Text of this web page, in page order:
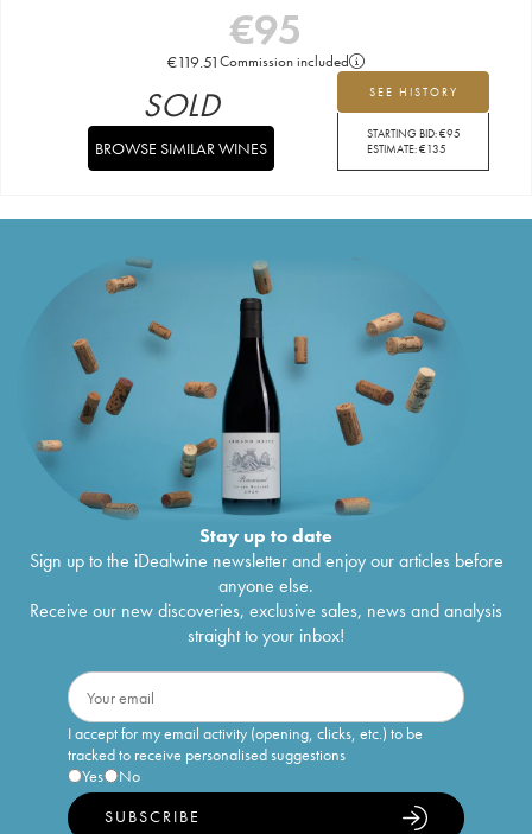
€95
€119.51Commission included
SEE HISTORY
STARTING BID:€95
ESTIMATE:€135
SOLD
BROWSE SIMILAR WINES
Stay up to date
Sign up to the iDealwine newsletter and enjoy our articles before
anyone else.
Receive our new discoveries, exclusive sales, news and analysis
straight to your inbox!
I accept for my email activity (opening, clicks, etc.) to be
tracked to receive personalised suggestions
Yes
No
SUBSCRIBE